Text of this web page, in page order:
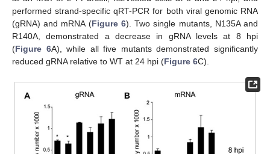
performed strand-specific qRT-PCR for both viral genomic RNA
(gRNA) and mRNA (Figure 6). Two single mutants, N135A and
R140A, demonstrated a decrease in gRNA levels at 8 hpi
(Figure 6A), while all five mutants demonstrated significantly
reduced gRNA relative to WT at 24 hpi (Figure 6C).